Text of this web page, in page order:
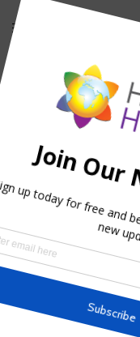
OUR UPGRADED
LISTING-
Holistic-